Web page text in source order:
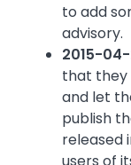
to add
advisory.
2015-
that they
and let
publish
released